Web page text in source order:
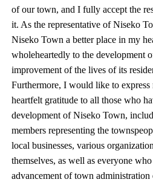
of our town, and I fully accept the
it. As the representative of Niseko
Niseko Town a better place in my
wholeheartedly to the development
improvement of the lives of its
Furthermore, I would like to express
heartfelt gratitude to all those who
development of Niseko Town,
members representing the
local businesses, various
themselves, as well as everyone
advancement of town administration